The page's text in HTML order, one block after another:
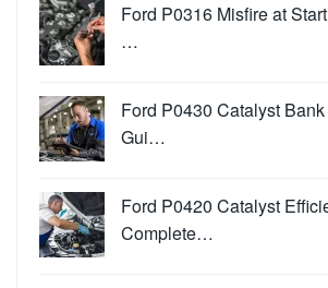
Ford P0316 Misfire at
…
Ford P0430 Catalyst
Gui…
Ford P0420 Catalyst
Complete…